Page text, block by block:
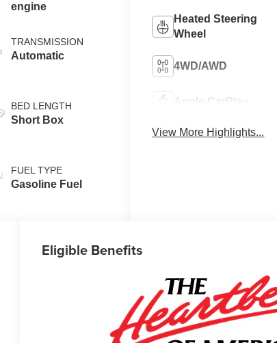
engine
TRANSMISSION
Automatic
BED LENGTH
Short Box
FUEL TYPE
Gasoline Fuel
Heated Steering
Wheel
4WD/AWD
Apple CarPlay
View More Highlights...
Eligible Benefits